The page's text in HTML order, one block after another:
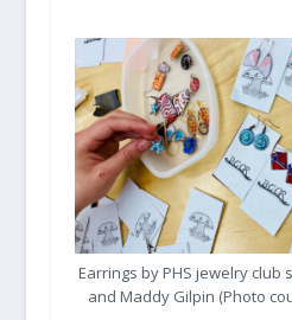
Earrings by PHS jewelry club
and Maddy Gilpin (Photo